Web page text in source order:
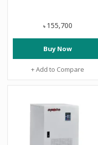
৳ 155,700
Buy Now
+ Add to Compare